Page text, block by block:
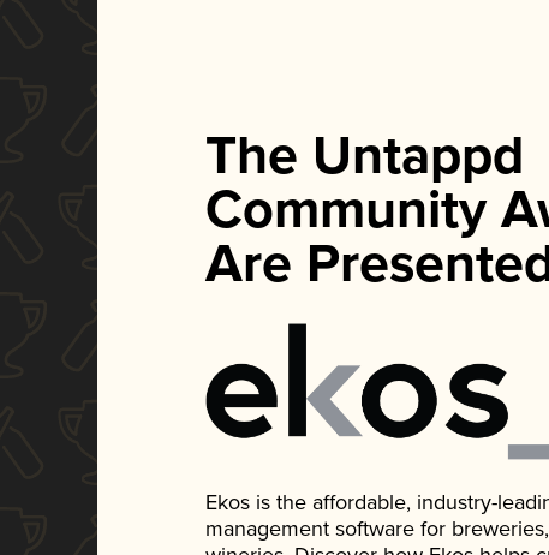
The Untappd
Community
Are
Ekos is the affordable, industry-
management software for